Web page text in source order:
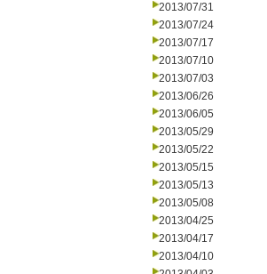
2013/07/31
2013/07/24
2013/07/17
2013/07/10
2013/07/03
2013/06/26
2013/06/05
2013/05/29
2013/05/22
2013/05/15
2013/05/13
2013/05/08
2013/04/25
2013/04/17
2013/04/10